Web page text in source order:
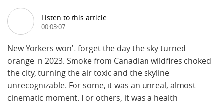
Listen to this article
00:03:07
New Yorkers won’t forget the day the sky turned
orange in 2023. Smoke from Canadian wildfires choked
the city, turning the air toxic and the skyline
unrecognizable. For some, it was an unreal, almost
cinematic moment. For others, it was a health